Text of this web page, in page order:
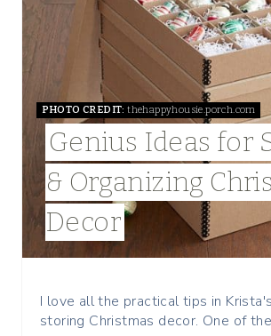
PHOTO CREDIT: thehappyhousie.porch.com
Genius Ideas for
& Organizing
Decor
I love all the practical tips in
storing Christmas decor. One of